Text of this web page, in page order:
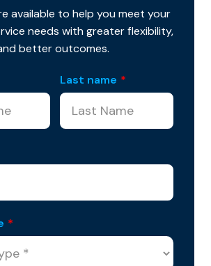
available to help you meet your
needs with greater flexibility,
better outcomes.
Last name *
*